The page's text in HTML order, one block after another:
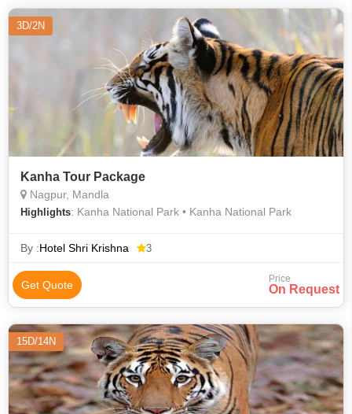
3D/2N
Kanha Tour Package
Nagpur, Mandla
Highlights: Kanha National Park • Kanha National Park
By :Hotel Shri Krishna 3
Get Quote Price
On Request
15D/14N